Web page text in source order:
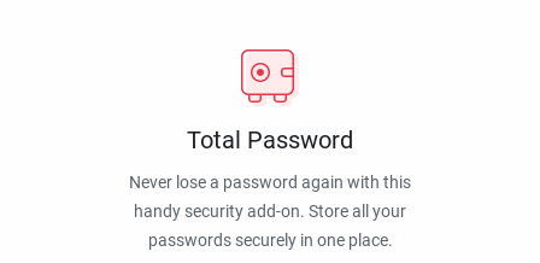
Total Password
Never lose a password again with this
handy security add-on. Store all your
passwords securely in one place.